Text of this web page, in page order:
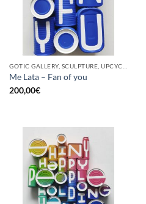
Me Lata – Fan of you
200,00€